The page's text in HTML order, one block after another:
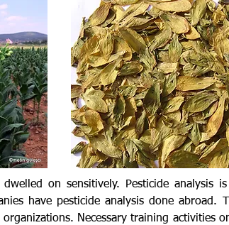
on sensitively. Pesticide analysis
have pesticide analysis done abroad.
Necessary training activities